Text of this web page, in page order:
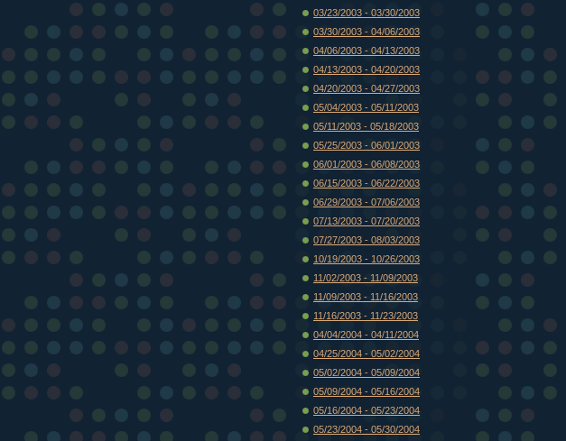
03/23/2003 - 03/30/2003
03/30/2003 - 04/06/2003
04/06/2003 - 04/13/2003
04/13/2003 - 04/20/2003
04/20/2003 - 04/27/2003
05/04/2003 - 05/11/2003
05/11/2003 - 05/18/2003
05/25/2003 - 06/01/2003
06/01/2003 - 06/08/2003
06/15/2003 - 06/22/2003
06/29/2003 - 07/06/2003
07/13/2003 - 07/20/2003
07/27/2003 - 08/03/2003
10/19/2003 - 10/26/2003
11/02/2003 - 11/09/2003
11/09/2003 - 11/16/2003
11/16/2003 - 11/23/2003
04/04/2004 - 04/11/2004
04/25/2004 - 05/02/2004
05/02/2004 - 05/09/2004
05/09/2004 - 05/16/2004
05/16/2004 - 05/23/2004
05/23/2004 - 05/30/2004